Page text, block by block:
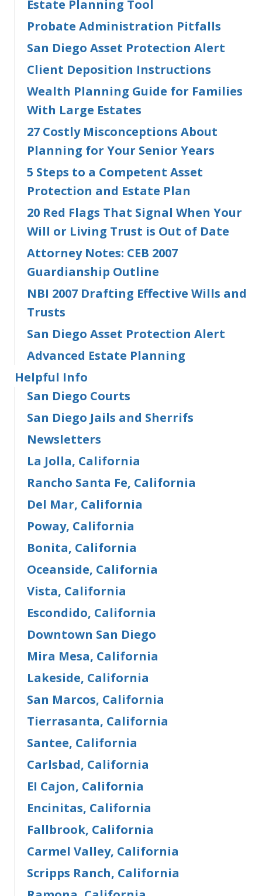
Estate Planning Tool
Probate Administration Pitfalls
San Diego Asset Protection Alert
Client Deposition Instructions
Wealth Planning Guide for Families
With Large Estates
27 Costly Misconceptions About
Planning for Your Senior Years
5 Steps to a Competent Asset
Protection and Estate Plan
20 Red Flags That Signal When Your
Will or Living Trust is Out of Date
Attorney Notes: CEB 2007
Guardianship Outline
NBI 2007 Drafting Effective Wills and
Trusts
San Diego Asset Protection Alert
Advanced Estate Planning
Helpful Info
San Diego Courts
San Diego Jails and Sherrifs
Newsletters
La Jolla, California
Rancho Santa Fe, California
Del Mar, California
Poway, California
Bonita, California
Oceanside, California
Vista, California
Escondido, California
Downtown San Diego
Mira Mesa, California
Lakeside, California
San Marcos, California
Tierrasanta, California
Santee, California
Carlsbad, California
EI Cajon, California
Encinitas, California
Fallbrook, California
Carmel Valley, California
Scripps Ranch, California